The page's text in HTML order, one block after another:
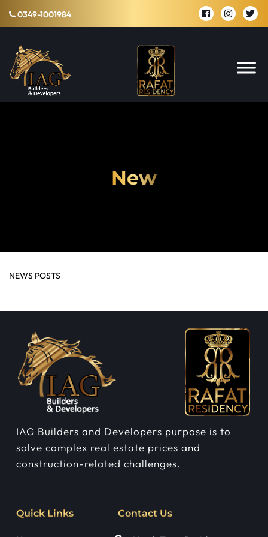
0349-1001984
New
NEWS POSTS
IAG Builders and Developers purpose is to
solve complex real estate prices and
construction-related challenges.
Quick Links Contact Us